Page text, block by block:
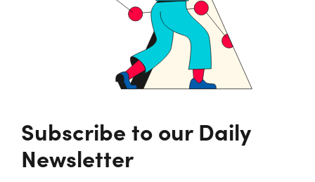
Subscribe to our Daily
Newsletter